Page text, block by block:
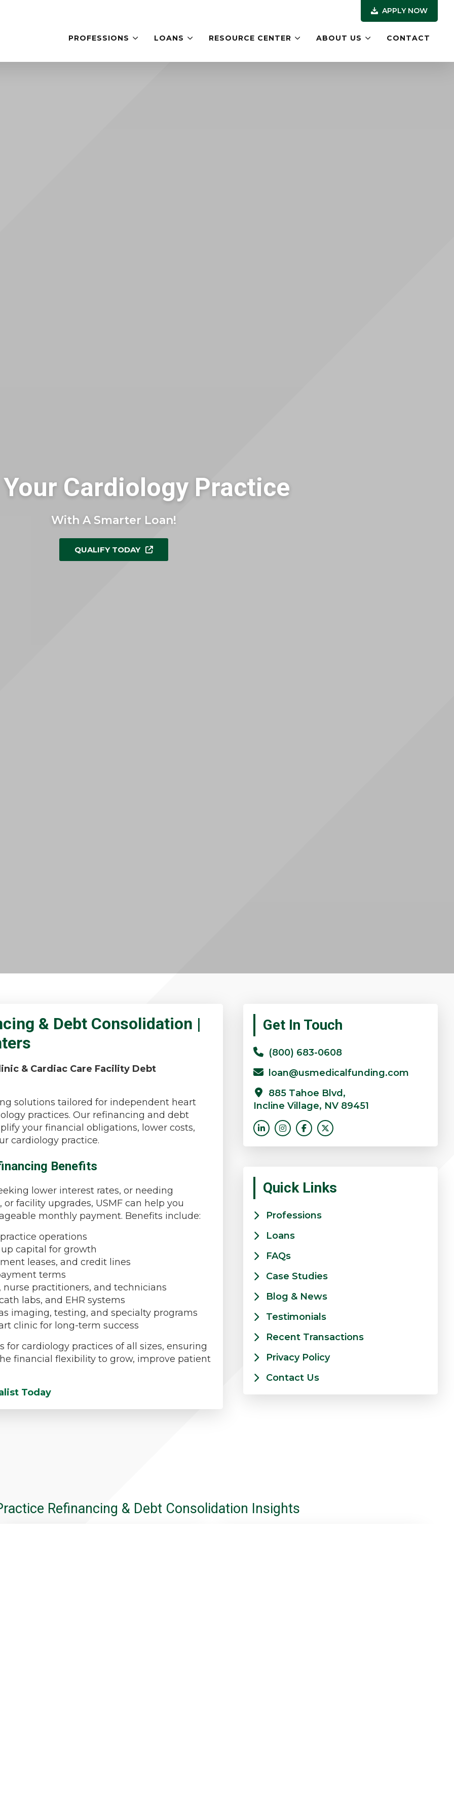
PROFESSIONS LOANS RESOURCE CENTER ABOUT US CONTACT
APPLY NOW
Cardiology Practice
With A Smarter Loan!
QUALIFY TODAY
& Debt Consolidation |
& Cardiac Care Facility Debt
solutions tailored for independent heart
practices. Our refinancing and debt
your financial obligations, lower costs,
cardiology practice.
Benefits
lower interest rates, or needing
facility upgrades, USMF can help you
monthly payment. Benefits include:
operations
capital for growth
leases, and credit lines
terms
practitioners, and technicians
labs, and EHR systems
imaging, testing, and specialty programs
clinic for long-term success
cardiology practices of all sizes, ensuring
financial flexibility to grow, improve patient
Today
Primary
Sidebar
Get In Touch
(800) 683-0608
loan@usmedicalfunding.com
885 Tahoe Blvd,
Incline Village, NV 89451
Quick Links
Professions
Loans
FAQs
Case Studies
Blog & News
Testimonials
Recent Transactions
Privacy Policy
Contact Us
Refinancing & Debt Consolidation Insights